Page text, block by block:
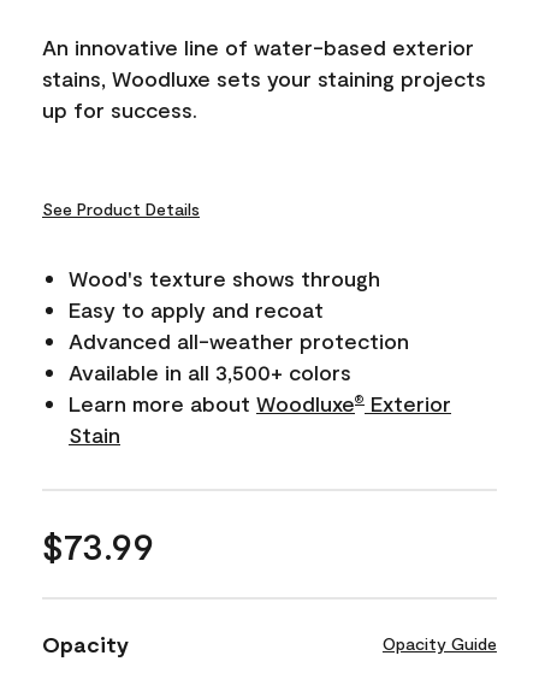
link.
An innovative line of water-based exterior
stains, Woodluxe sets your staining projects
up for success.
See Product Details
Wood's texture shows through
Easy to apply and recoat
Advanced all-weather protection
Available in all 3,500+ colors
Learn more about Woodluxe®
Exterior
Stain
$73.99
Opacity Opacity Guide